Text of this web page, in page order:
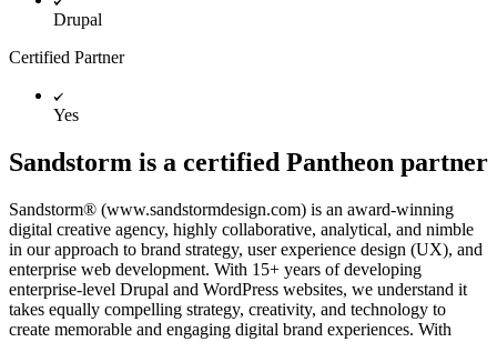
Drupal
Certified Partner
Yes
Sandstorm is a certified Pantheon partner
Sandstorm® (www.sandstormdesign.com) is an award-winning
digital creative agency, highly collaborative, analytical, and nimble
in our approach to brand strategy, user experience design (UX), and
enterprise web development. With 15+ years of developing
enterprise-level Drupal and WordPress websites, we understand it
takes equally compelling strategy, creativity, and technology to
create memorable and engaging digital brand experiences. With